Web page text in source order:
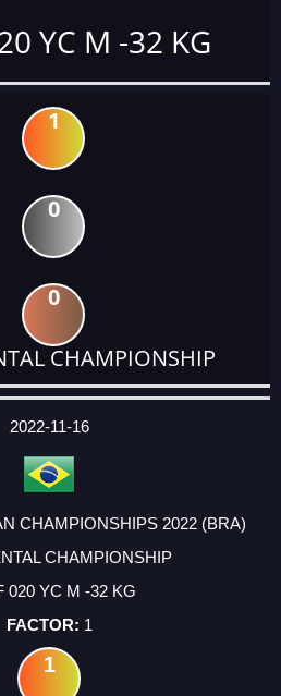
YC M -32 KG
1
0
0
CHAMPIONSHIP
2022-11-16
CHAMPIONSHIPS 2022 (BRA)
CHAMPIONSHIP
020 YC M -32 KG
1
1